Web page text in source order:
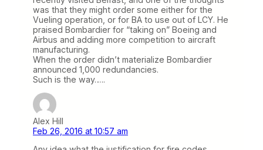
was that they might order some either for the
Vueling operation, or for BA to use out of LCY. He
praised Bombardier for “taking on” Boeing and
Airbus and adding more competition to aircraft
manufacturing.
When the order didn’t materialize Bombardier
announced 1,000 redundancies.
Such is the way…..
Alex Hill
Feb 26, 2016 at 10:57 am